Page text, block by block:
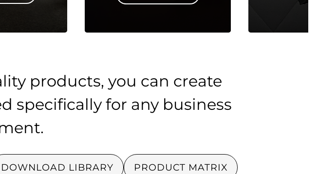
products, you can create
specifically for any business
DOWNLOAD LIBRARY PRODUCT MATRIX